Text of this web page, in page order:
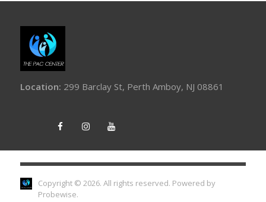
Location: 299 Barclay St, Perth Amboy, NJ 08861
Copyright © 2026. All rights reserved. Powered by
Probewise.